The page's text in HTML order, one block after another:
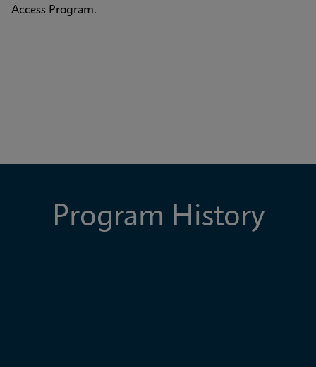
Access Program.
Program History